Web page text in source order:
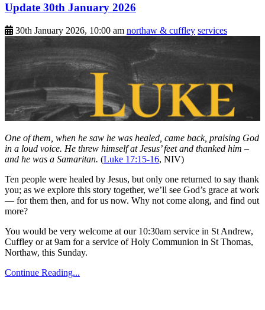
Update 30th January 2026
30th January 2026, 10:00 am northaw & cuffley services
One of them, when he saw he was healed, came back, praising God
in a loud voice. He threw himself at Jesus’ feet and thanked him –
and he was a Samaritan. (Luke 17:15-16, NIV)
Ten people were healed by Jesus, but only one returned to say thank
you; as we explore this story together, we’ll see God’s grace at work
— for them then, and for us now. Why not come along, and find out
more?
You would be very welcome at our 10:30am service in St Andrew,
Cuffley or at 9am for a service of Holy Communion in St Thomas,
Northaw, this Sunday.
Continue Reading...